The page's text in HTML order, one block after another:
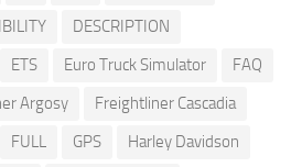
DESCRIPTION
ETS Euro Truck Simulator
FAQ
Argosy
Freightliner Cascadia
FULL GPS
Harley Davidson